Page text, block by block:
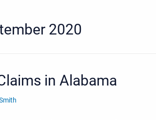
2020
in Alabama